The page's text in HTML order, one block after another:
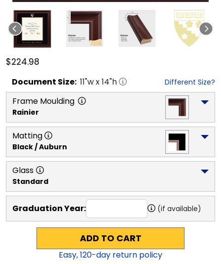
$224.98
Document Size: 11"w x14"h Different Size?
Frame Moulding
Rainier
Matting
Black / Auburn
Glass
Standard
Graduation Year: (if available)
ADD TO CART
Easy,120-day return policy